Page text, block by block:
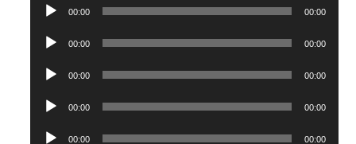
Audio
Player
00:00 00:00
Audio
Player
00:00 00:00
Audio
Player
00:00 00:00
Audio
Player
00:00 00:00
Audio
00:00 00:00